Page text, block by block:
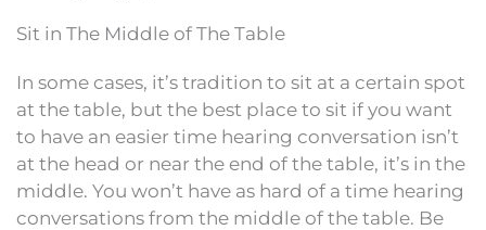
Sit in The Middle of The Table
In some cases, it’s tradition to sit at a certain spot
at the table, but the best place to sit if you want
to have an easier time hearing conversation isn’t
at the head or near the end of the table, it’s in the
middle. You won’t have as hard of a time hearing
conversations from the middle of the table. Be